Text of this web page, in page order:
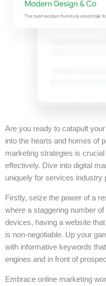
Are you ready to catapult
into the hearts and homes of
marketing strategies is
effectively. Dive into digital
uniquely for services industry
Firstly, seize the power of a
where a staggering number
devices, having a website
is non-negotiable. Up your
with informative keywords
engines and in front of
Embrace online marketing